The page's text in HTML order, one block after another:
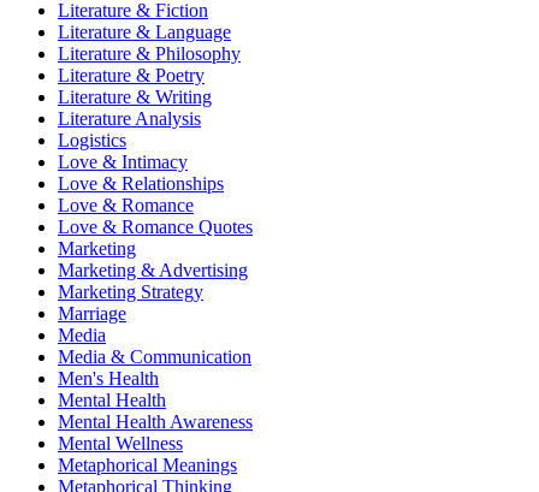
Literature & Fiction
Literature & Language
Literature & Philosophy
Literature & Poetry
Literature & Writing
Literature Analysis
Logistics
Love & Intimacy
Love & Relationships
Love & Romance
Love & Romance Quotes
Marketing
Marketing & Advertising
Marketing Strategy
Marriage
Media
Media & Communication
Men's Health
Mental Health
Mental Health Awareness
Mental Wellness
Metaphorical Meanings
Metaphorical Thinking